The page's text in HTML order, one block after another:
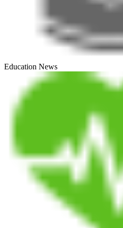
Education News